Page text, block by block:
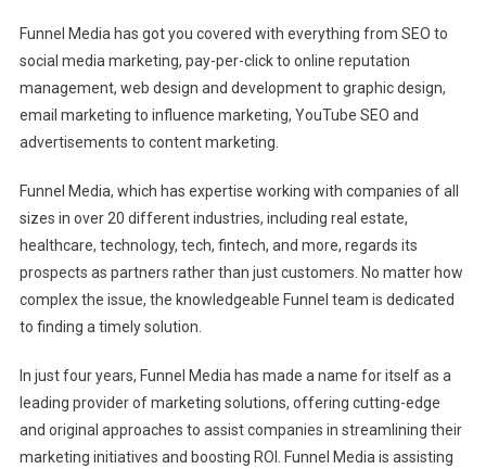
Funnel Media has got you covered with everything from SEO to
social media marketing, pay-per-click to online reputation
management, web design and development to graphic design,
email marketing to influence marketing, YouTube SEO and
advertisements to content marketing.
Funnel Media, which has expertise working with companies of all
sizes in over 20 different industries, including real estate,
healthcare, technology, tech, fintech, and more, regards its
prospects as partners rather than just customers. No matter how
complex the issue, the knowledgeable Funnel team is dedicated
to finding a timely solution.
In just four years, Funnel Media has made a name for itself as a
leading provider of marketing solutions, offering cutting-edge
and original approaches to assist companies in streamlining their
marketing initiatives and boosting ROI. Funnel Media is assisting